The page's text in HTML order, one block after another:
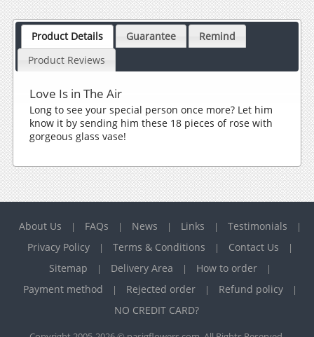
Product Details Guarantee
Remind
Product Reviews
Love Is in The Air
Long to see your special person once more? Let him
know it by sending him these 18 pieces of rose with
gorgeous glass vase!
About Us | FAQs | News | Links | Testimonials |
Privacy Policy | Terms & Conditions | Contact Us |
Sitemap | Delivery Area | How to order |
Payment method | Rejected order | Refund policy |
NO CREDIT CARD?